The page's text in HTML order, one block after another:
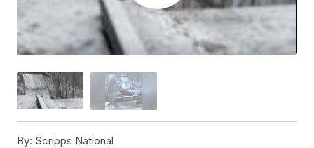
By: Scripps National